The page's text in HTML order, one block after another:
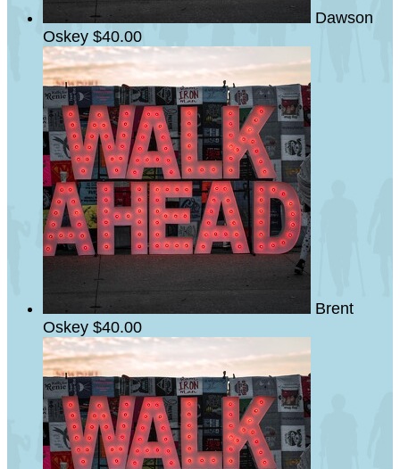
Dawson
Oskey $40.00
Brent
Oskey $40.00